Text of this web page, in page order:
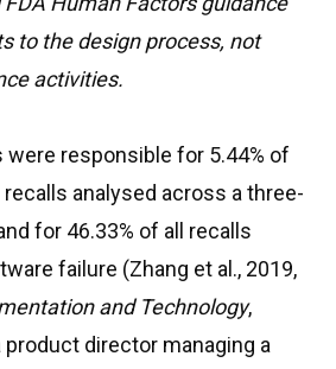
to the design process, not
activities.
responsible for 5.44% of
analysed across a three-
for 46.33% of all recalls
failure (Zhang et al., 2019,
and Technology,
product director managing a